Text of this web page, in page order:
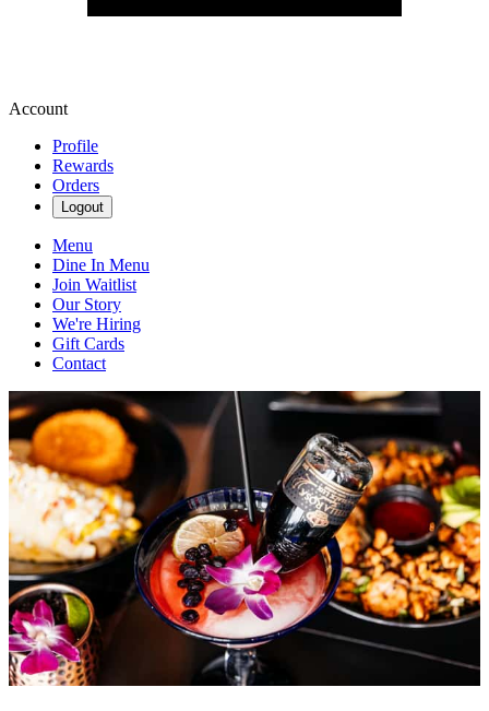
Account
Profile
Rewards
Orders
Logout
Menu
Dine In Menu
Join Waitlist
Our Story
We're Hiring
Gift Cards
Contact